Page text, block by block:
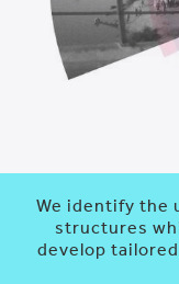
We identify the
structures
develop